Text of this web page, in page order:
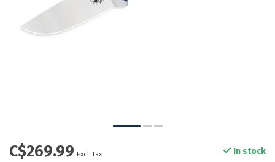
C$269.99 Excl. tax In stock